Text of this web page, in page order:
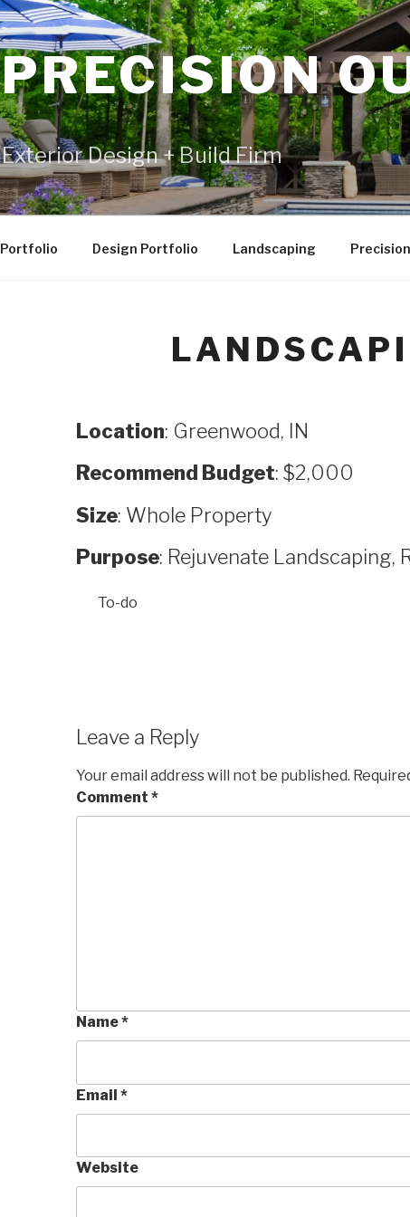
PRECISION
Exterior Design + Build Firm
Portfolio Design Portfolio Landscaping
Location: Greenwood, IN
Recommend Budget: $2,000
Size: Whole Property
Purpose: Rejuvenate Landscaping,
To-do
Leave a Reply
Your email address will not be published.
Comment *
Name*
Email *
Website